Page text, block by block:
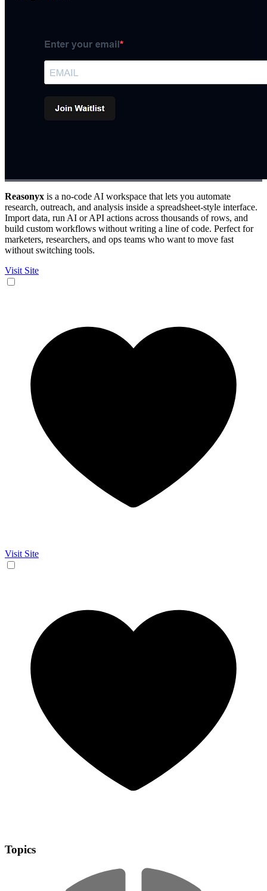
Reasonyx is a no-code AI workspace that lets you automate
research, outreach, and analysis inside a spreadsheet-style interface.
Import data, run AI or API actions across thousands of rows, and
build custom workflows without writing a line of code. Perfect for
marketers, researchers, and ops teams who want to move fast
without switching tools.
Visit Site
Visit Site
Topics